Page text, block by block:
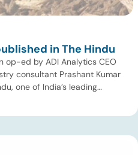
in The Hindu
op-ed by ADI Analytics CEO
consultant Prashant Kumar
one of India’s leading
India Should Back Biomass